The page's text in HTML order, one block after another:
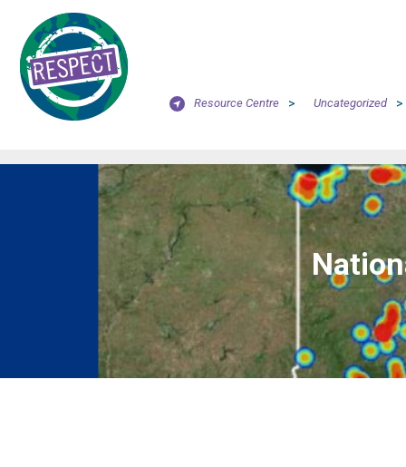
Resource Centre > Uncategorized >